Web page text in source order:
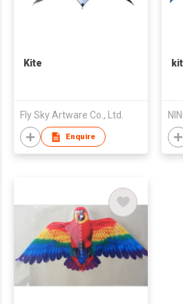
Kite
Fly Sky Artware Co., Ltd.
Enquire